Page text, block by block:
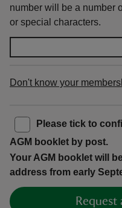
number will be a number
or special characters.
Don't know your
Please tick to
AGM booklet by post.
Your AGM booklet will
address from early